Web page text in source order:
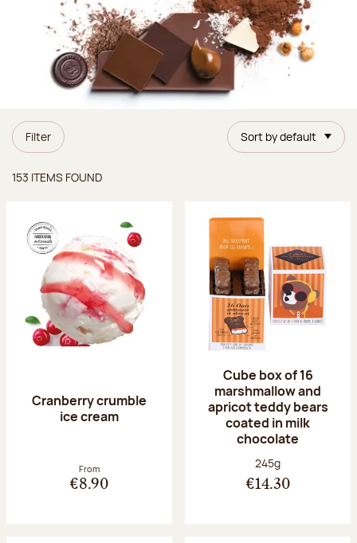
Filter Sort by default
153 ITEMS FOUND
Cranberry crumble
ice cream
From
€8.90
Cube box of 16
marshmallow and
apricot teddy bears
coated in milk
chocolate
Net weight:
245g
€14.30